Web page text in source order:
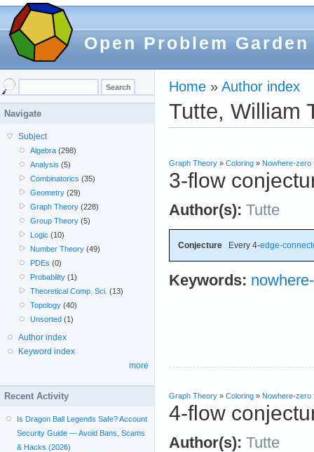
Open Problem Garden
Home » Author index
Tutte, William
Graph Theory » Coloring » Nowhere-zero
3-flow
Author(s): Tutte
Conjecture Every 4-edge-
Keywords:
Graph Theory » Coloring » Nowhere-zero
4-flow
Author(s): Tutte
Navigate
Subject
Algebra (298)
Analysis (5)
Combinatorics (35)
Geometry (29)
Graph Theory (228)
Group Theory (5)
Logic (10)
Number Theory (49)
PDEs (0)
Probability (1)
Theoretical Comp. Sci. (13)
Topology (40)
Unsorted (1)
Author index
Keyword index
more
Recent Activity
Is Dragon Ball Legends Safe? Account
Security Guide — Avoid Bans, Scams
& Hacks (2026)